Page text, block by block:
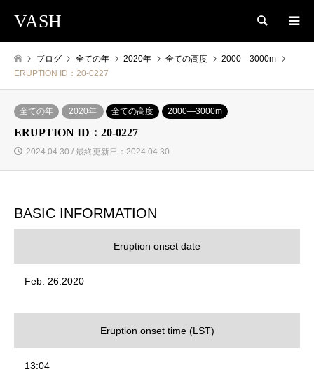
VASH 検索
ブログ 全ての年 2020年 全ての高度
2000―3000m
ERUPTION ID：20-0227
全ての年 2020年 全ての高度 2000―3000m
ERUPTION ID：20-0227
2024.04.30 / 最終更新日：2024.04.30
BASIC INFORMATION
Eruption onset date
Feb. 26.2020
Eruption onset time (LST)
13:04